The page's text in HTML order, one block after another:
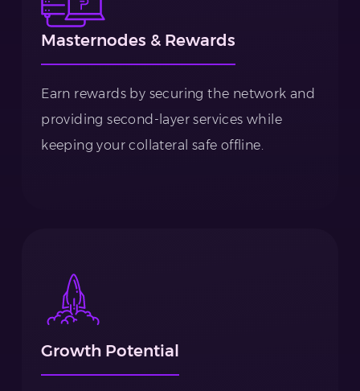
Masternodes & Rewards
Earn rewards by securing the network and
providing second-layer services while
keeping your collateral safe offline.
Growth Potential